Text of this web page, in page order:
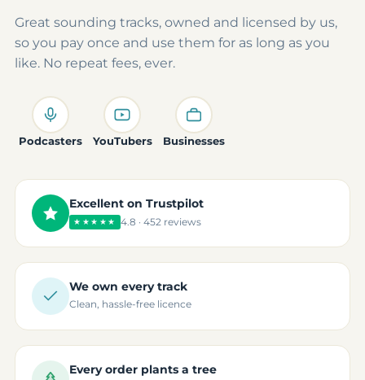
Great sounding tracks, owned and licensed by us,
so you pay once and use them for as long as you
like. No repeat fees, ever.
Podcasters YouTubers Businesses
Excellent on Trustpilot
★★★★★ 4.8 · 452 reviews
We own every track
Clean, hassle-free licence
Every order plants a tree